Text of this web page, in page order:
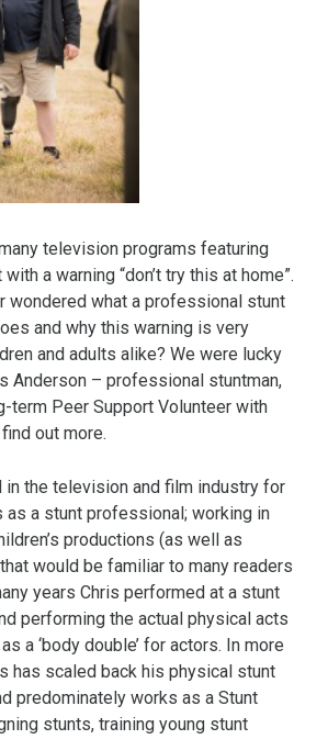
television programs featuring
a warning “don’t try this at home”.
wondered what a professional stunt
and why this warning is very
and adults alike? We were lucky
Anderson – professional stuntman,
term Peer Support Volunteer with
out more.
in the television and film industry for
a stunt professional; working in
productions (as well as
would be familiar to many readers
years Chris performed at a stunt
performing the actual physical acts
a ‘body double’ for actors. In more
has scaled back his physical stunt
predominately works as a Stunt
stunts, training young stunt